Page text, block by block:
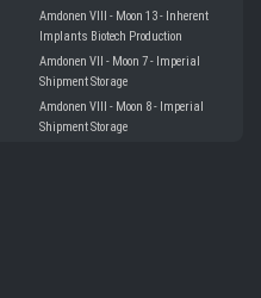
Amdonen VIII - Moon 13 - Inherent
Implants Biotech Production
Amdonen VII - Moon 7 - Imperial
Shipment Storage
Amdonen VIII - Moon 8 - Imperial
Shipment Storage